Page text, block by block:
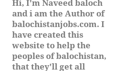
Hi, I'm Naveed baloch
and i am the Author of
balochistanjobs.com. I
have created this
website to help the
peoples of balochistan,
that they'll get all